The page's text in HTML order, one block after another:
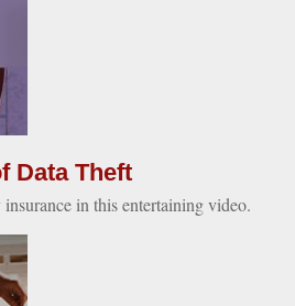
Data Theft
in this entertaining video.